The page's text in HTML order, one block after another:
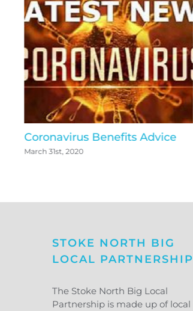
Coronavirus Benefits Advice
March 31st, 2020
STOKE NORTH BIG
LOCAL PARTNERSHIP
The Stoke North Big Local
Partnership is made up of local